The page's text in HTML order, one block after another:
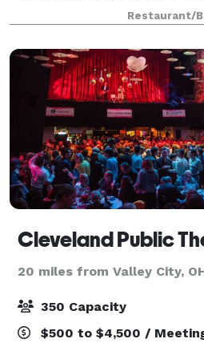
Wilhelm, seats up to 45
25 people and Carol’s Room
Restaurant/
Cleveland Public
20 miles from Valley City,
350 Capacity
$500 to $4,500 /